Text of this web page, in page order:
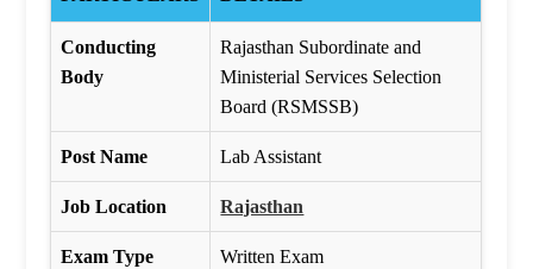
Conducting
Body
Rajasthan Subordinate and
Ministerial Services Selection
Board (RSMSSB)
Post Name Lab Assistant
Job Location Rajasthan
Exam Type Written Exam